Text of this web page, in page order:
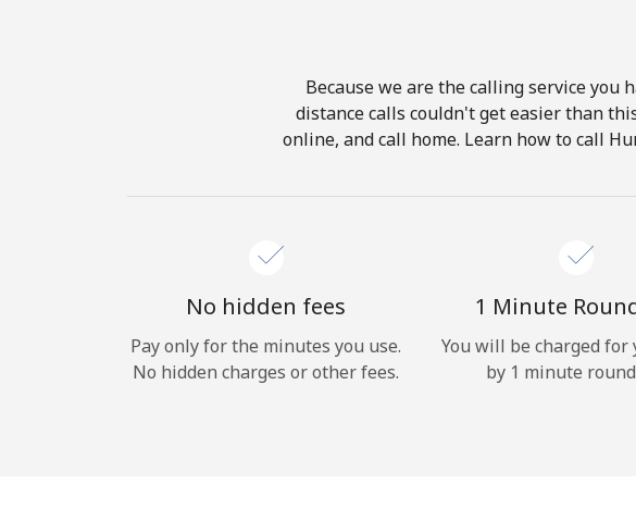
Because we are the calling service you
distance calls couldn't get easier than
online, and call home. Learn how to call
No hidden fees
Pay only for the minutes you use.
No hidden charges or other fees.
1 Minute
You will be charged for
by 1 minute